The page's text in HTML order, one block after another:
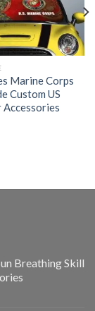
Marine Corps
Custom US
Breathing Skill